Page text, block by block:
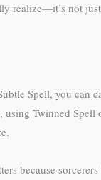
realize—it’s not
Spell, you
Twinned
because